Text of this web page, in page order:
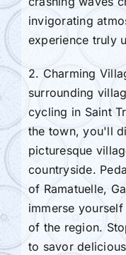
invigorating
experience truly
2. Charming
surrounding
cycling in Saint
the town, you'll
picturesque
countryside.
of Ramatuelle,
immerse
of the region.
to savor